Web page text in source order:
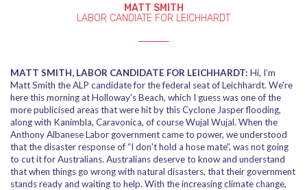
MATT SMITH
LABOR CANDIATE FOR LEICHHARDT
MATT SMITH, LABOR CANDIDATE FOR LEICHHARDT: Hi, I’m
Matt Smith the ALP candidate for the federal seat of Leichhardt. We're
here this morning at Holloway's Beach, which I guess was one of the
more publicised areas that were hit by this Cyclone Jasper flooding,
along with Kanimbla, Caravonica, of course Wujal Wujal. When the
Anthony Albanese Labor government came to power, we understood
that the disaster response of “I don't hold a hose mate”, was not going
to cut it for Australians. Australians deserve to know and understand
that when things go wrong with natural disasters, that their government
stands ready and waiting to help. With the increasing climate change,